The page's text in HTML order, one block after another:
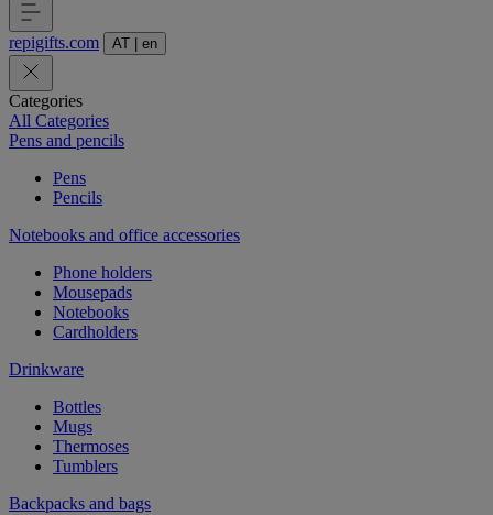
repigifts.com AT en
Categories
All Categories
Pens and pencils
Pens
Pencils
Notebooks and office accessories
Phone holders
Mousepads
Notebooks
Cardholders
Drinkware
Bottles
Mugs
Thermoses
Tumblers
Backpacks and bags